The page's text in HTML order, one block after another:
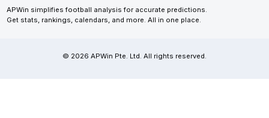
APWin simplifies football analysis for accurate predictions.
Get stats, rankings, calendars, and more. All in one place.
© 2026 APWin Pte. Ltd. All rights reserved.